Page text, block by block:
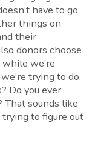
have to go
things on
their
donors choose
we’re
trying to do,
Do you ever
That sounds like
trying to figure out